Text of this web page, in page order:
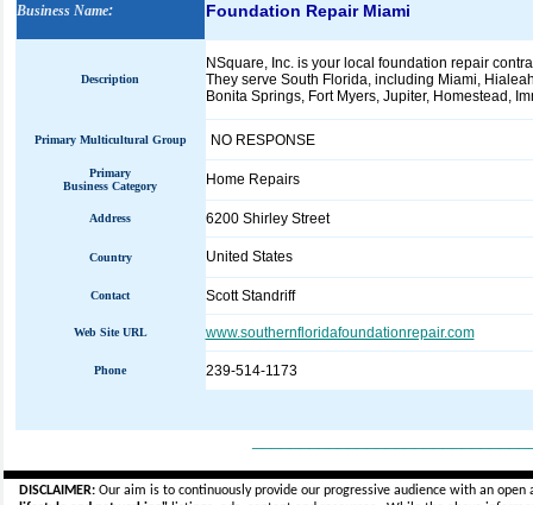
Business Name: Foundation Repair Miami
Description
NSquare, Inc. is your local foundation repair
They serve South Florida, including Miami,
Bonita Springs, Fort Myers, Jupiter, Homestead,
Primary Multicultural Group NO RESPONSE
Primary
Business Category
Home Repairs
Address 6200 Shirley Street
Country United States
Contact Scott Standriff
Web Site URL www.southernfloridafoundationrepair.com
Phone 239-514-1173
DISCLAIMER:Our aim is to continuously provide our progressive audience with an